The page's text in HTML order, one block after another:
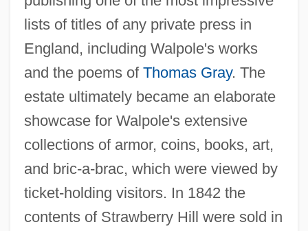
lists of titles of any private press in
England, including Walpole's works
and the poems of Thomas Gray. The
estate ultimately became an elaborate
showcase for Walpole's extensive
collections of armor, coins, books, art,
and bric-a-brac, which were viewed by
ticket-holding visitors. In 1842 the
contents of Strawberry Hill were sold in